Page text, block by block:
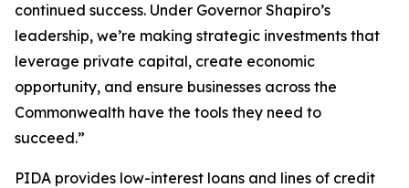
continued success. Under Governor Shapiro’s
leadership, we’re making strategic investments that
leverage private capital, create economic
opportunity, and ensure businesses across the
Commonwealth have the tools they need to
succeed.”
PIDA provides low-interest loans and lines of credit